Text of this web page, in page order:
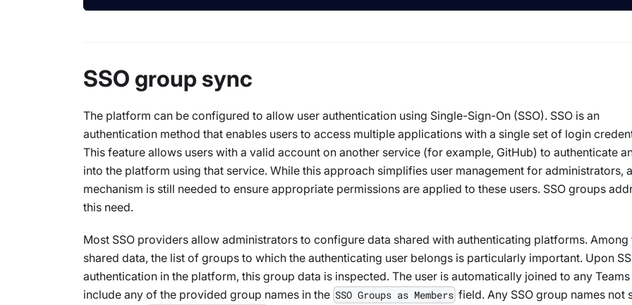
SSO group sync
The platform can be configured to allow user authentication using Single-Sign-On (SSO). SSO is an
authentication method that enables users to access multiple applications with a single set of login
This feature allows users with a valid account on another service (for example, GitHub) to authenticate
into the platform using that service. While this approach simplifies user management for administrators, a
mechanism is still needed to ensure appropriate permissions are applied to these users. SSO groups
this need.
Most SSO providers allow administrators to configure data shared with authenticating platforms. Among
shared data, the list of groups to which the authenticating user belongs is particularly important. Upon
authentication in the platform, this group data is inspected. The user is automatically joined to any
include any of the provided group names in the SSO Groups as Members field. Any SSO group names not